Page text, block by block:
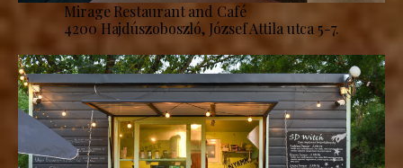
Mirage Restaurant and Café
4200 Hajdúszoboszló, József Attila utca 5-7.